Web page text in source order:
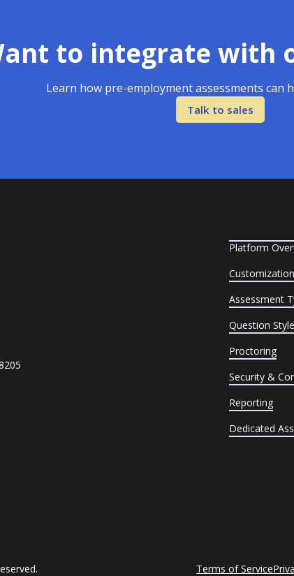
to integrate with
Learn how pre-employment assessments can
Talk to sales
Platform
Customization
Assessment
Question
Proctoring
Security &
Reporting
Dedicated
Terms of Service